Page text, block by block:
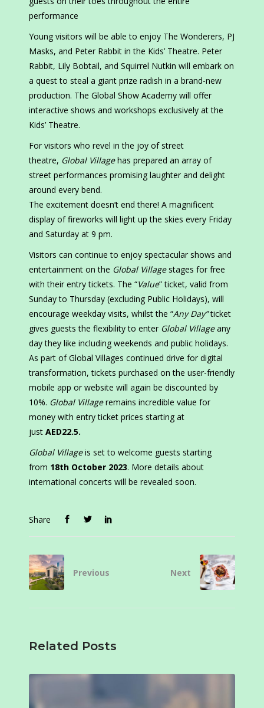
performance
Young visitors will be able to enjoy The Wonderers, PJ
Masks, and Peter Rabbit in the Kids’ Theatre. Peter
Rabbit, Lily Bobtail, and Squirrel Nutkin will embark on
a quest to steal a giant prize radish in a brand-new
production. The Global Show Academy will offer
interactive shows and workshops exclusively at the
Kids’ Theatre.
For visitors who revel in the joy of street
theatre, Global Villagehas prepared an array of
street performances promising laughter and delight
around every bend.
The excitement doesn’t end there! A magnificent
display of fireworks will light up the skies every Friday
and Saturday at 9 pm.
Visitors can continue to enjoy spectacular shows and
entertainment on the Global Villagestages for free
with their entry tickets. The “Value” ticket, valid from
Sunday to Thursday (excluding Public Holidays), will
encourage weekday visits, whilst the “Any Day”ticket
gives guests the flexibility to enter Global Villageany
day they like including weekends and public holidays.
As part of Global Villages continued drive for digital
transformation, tickets purchased on the user-friendly
mobile app or website will again be discounted by
10%. Global Villageremains incredible value for
money with entry ticket prices starting at
just AED22.5.
Global Villageis set to welcome guests starting
from 18th October 2023. More details about
international concerts will be revealed soon.
Share
Previous Next
Related Posts